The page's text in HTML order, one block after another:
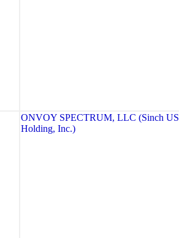
ONVOY SPECTRUM, LLC (Sinch US
Holding, Inc.)